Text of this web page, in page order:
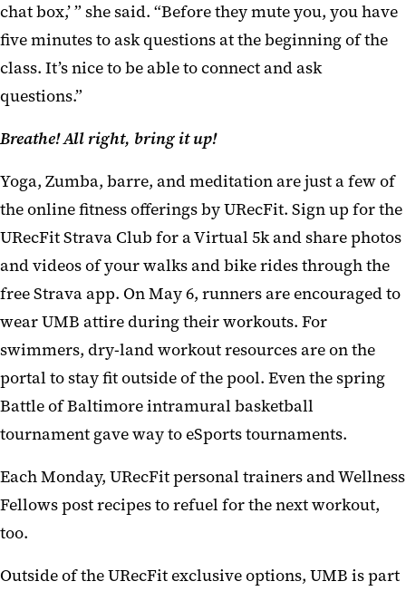
chat box,’ ” she said. “Before they mute you, you have
five minutes to ask questions at the beginning of the
class. It’s nice to be able to connect and ask
questions.”
Breathe! All right, bring it up!
Yoga, Zumba, barre, and meditation are just a few of
the online fitness offerings by URecFit. Sign up for the
URecFit Strava Club for a Virtual 5k and share photos
and videos of your walks and bike rides through the
free Strava app. On May 6, runners are encouraged to
wear UMB attire during their workouts. For
swimmers, dry-land workout resources are on the
portal to stay fit outside of the pool. Even the spring
Battle of Baltimore intramural basketball
tournament gave way to eSports tournaments.
Each Monday, URecFit personal trainers and Wellness
Fellows post recipes to refuel for the next workout,
too.
Outside of the URecFit exclusive options, UMB is part